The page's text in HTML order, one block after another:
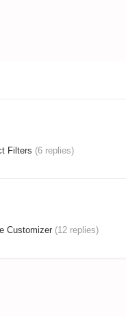
Filters (6 replies)
Customizer (12 replies)